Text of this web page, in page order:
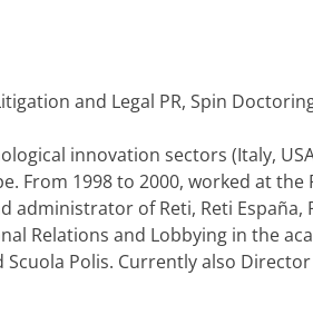
and Legal PR, Spin
innovation sectors (Italy,
From 1998 to 2000, worked at the
administrator of Reti, Reti España,
Relations and Lobbying in the
Polis. Currently also